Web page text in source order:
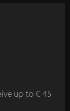
up to € 45